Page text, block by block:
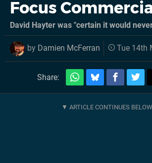
Focus
David Hayter was "certain it would
by Damien McFerran Tue 14th
Share: